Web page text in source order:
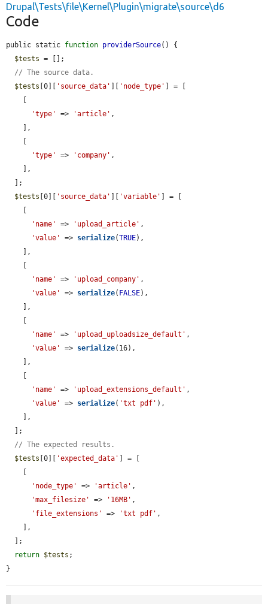
Drupal\Tests\file\Kernel\Plugin\migrate\source\d6
Code
public static function providerSource() {
$tests = [];
// The source data.
$tests [0][ 'source_data' 'node_type'
] = [
'type'
=> 'article' ,
'type'
=> 'company' ,
$tests [0][ 'source_data' 'variable'
] = [
'name'
=> 'upload_article' ,
'value'
=> serialize(TRUE),
'name'
=> 'upload_company' ,
'value'
=> serialize( FALSE),
'name'
=> 'upload_uploadsize_default' ,
'value'
=> serialize(16),
'name'
=> 'upload_extensions_default' ,
'value'
=> serialize( 'txt pdf' ),
// The expected results.
$tests [0][ 'expected_data'
] = [
'node_type'
=> 'article' ,
'max_filesize'
=> '16MB' ,
'file_extensions'
=> 'txt pdf' ,
return $tests ;
}